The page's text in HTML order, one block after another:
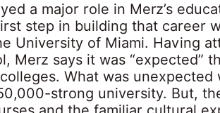
a major role in Merz’s
step in building that career
University of Miami. Having
Merz says it was “expected”
What was unexpected
strong university. But,